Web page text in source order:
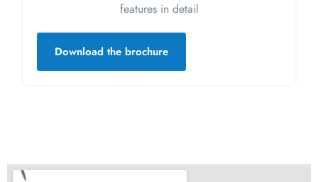
features in detail
Download the brochure